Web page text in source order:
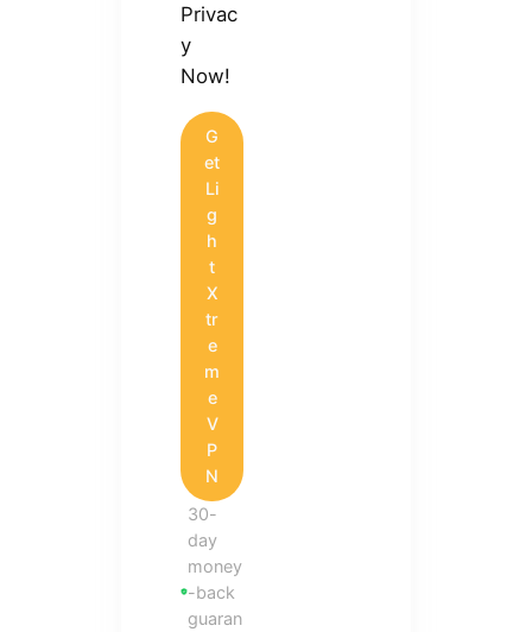
Privac
y
Now!
G
et
Li
g
h
t
X
tr
e
m
e
V
P
N
30-
day
money
-back
guaran